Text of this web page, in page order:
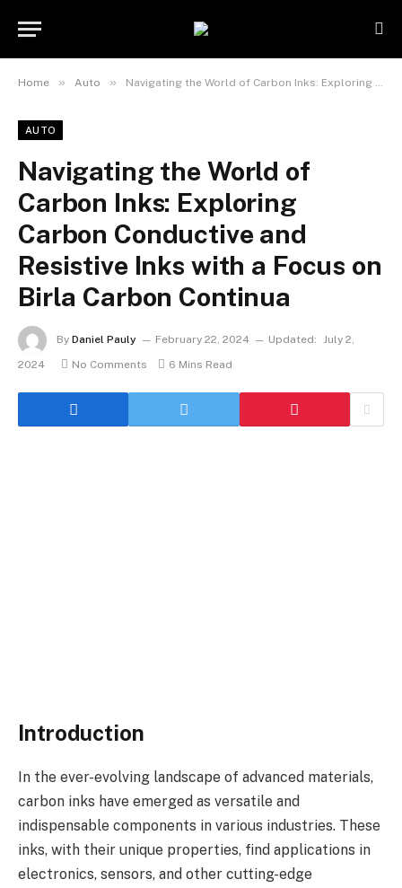
Home » Auto » Navigating the World of Carbon Inks: Exploring Carbon Conductive and Resistive Inks with a Focus on Birla Carbon Continua
AUTO
Navigating the World of
Carbon Inks: Exploring
Carbon Conductive and
Resistive Inks with a Focus on
Birla Carbon Continua
By Daniel Pauly February 22, 2024 Updated: July 2,
2024
No Comments 6 Mins Read
Introduction
In the ever-evolving landscape of advanced materials,
carbon inks have emerged as versatile and
indispensable components in various industries. These
inks, with their unique properties, find applications in
electronics, sensors, and other cutting-edge